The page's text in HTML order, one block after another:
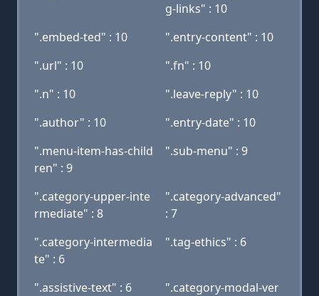
g-links" : 10
".embed-ted" : 10
".entry-content" : 10
".url" : 10
".fn" : 10
".n" : 10
".leave-reply" : 10
".author" : 10
".entry-date" : 10
".menu-item-has-child
ren" : 9
".sub-menu" : 9
".category-upper-inte
rmediate" : 8
".category-advanced"
: 7
".category-intermedia
te" : 6
".tag-ethics" : 6
".assistive-text" : 6
".category-modal-ver